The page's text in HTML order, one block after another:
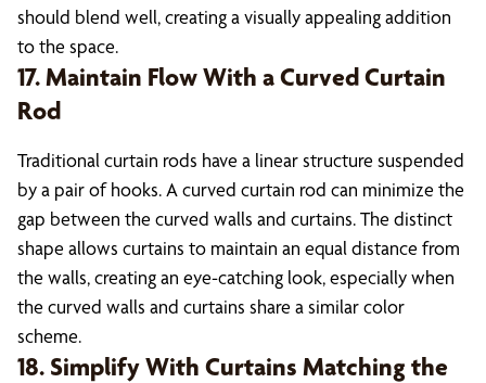
should blend well, creating a visually appealing addition
to the space.
17. Maintain Flow With a Curved Curtain
Rod
Traditional curtain rods have a linear structure suspended
by a pair of hooks. A curved curtain rod can minimize the
gap between the curved walls and curtains. The distinct
shape allows curtains to maintain an equal distance from
the walls, creating an eye-catching look, especially when
the curved walls and curtains share a similar color
scheme.
18. Simplify With Curtains Matching the